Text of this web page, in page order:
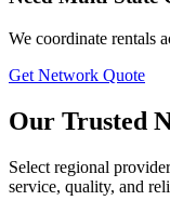
We coordinate rentals
Get Network Quote
Our Trusted
Select regional
service, quality, and